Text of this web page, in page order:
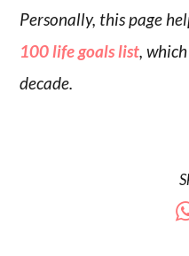
Personally, this page
100 life goals list,
decade.